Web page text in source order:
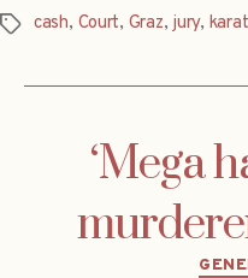
Tagscash, Court, Graz, jury,
‘Mega